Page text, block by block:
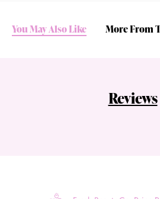
You May Also Like More From
Reviews